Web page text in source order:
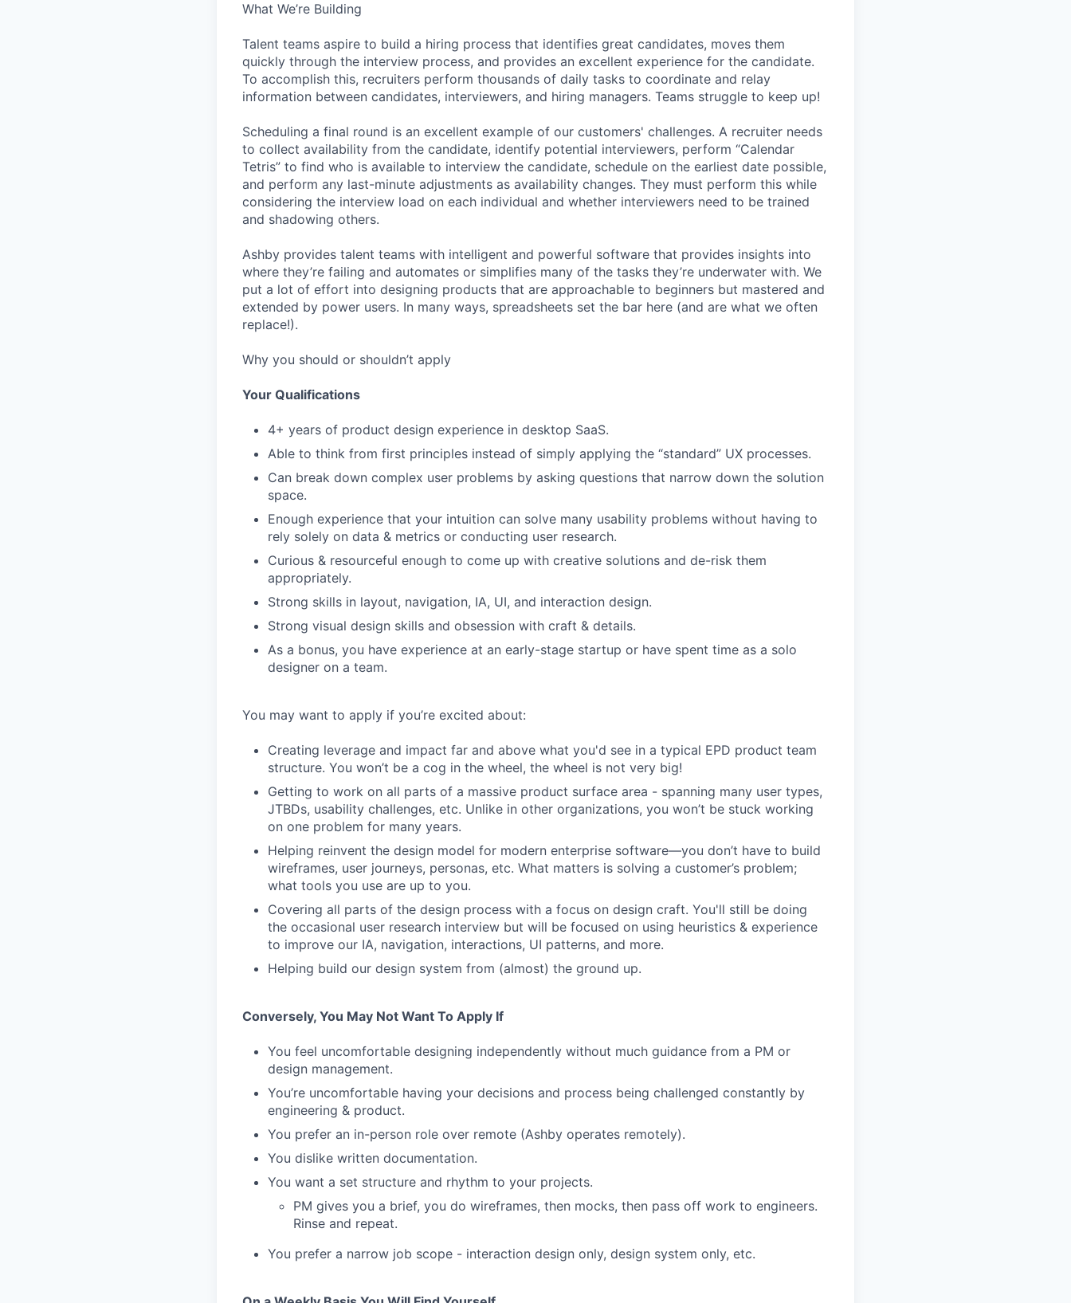
What We’re Building
Talent teams aspire to build a hiring process that identifies great candidates, moves them
quickly through the interview process, and provides an excellent experience for the candidate.
To accomplish this, recruiters perform thousands of daily tasks to coordinate and relay
information between candidates, interviewers, and hiring managers. Teams struggle to keep up!
Scheduling a final round is an excellent example of our customers' challenges. A recruiter needs
to collect availability from the candidate, identify potential interviewers, perform “Calendar
Tetris” to find who is available to interview the candidate, schedule on the earliest date possible,
and perform any last-minute adjustments as availability changes. They must perform this while
considering the interview load on each individual and whether interviewers need to be trained
and shadowing others.
Ashby provides talent teams with intelligent and powerful software that provides insights into
where they’re failing and automates or simplifies many of the tasks they’re underwater with. We
put a lot of effort into designing products that are approachable to beginners but mastered and
extended by power users. In many ways, spreadsheets set the bar here (and are what we often
replace!).
Why you should or shouldn’t apply
Your Qualifications
4+ years of product design experience in desktop SaaS.
Able to think from first principles instead of simply applying the “standard” UX processes.
Can break down complex user problems by asking questions that narrow down the solution
space.
Enough experience that your intuition can solve many usability problems without having to
rely solely on data & metrics or conducting user research.
Curious & resourceful enough to come up with creative solutions and de-risk them
appropriately.
Strong skills in layout, navigation, IA, UI, and interaction design.
Strong visual design skills and obsession with craft & details.
As a bonus, you have experience at an early-stage startup or have spent time as a solo
designer on a team.
You may want to apply if you’re excited about:
Creating leverage and impact far and above what you'd see in a typical EPD product team
structure. You won’t be a cog in the wheel, the wheel is not very big!
Getting to work on all parts of a massive product surface area - spanning many user types,
JTBDs, usability challenges, etc. Unlike in other organizations, you won’t be stuck working
on one problem for many years.
Helping reinvent the design model for modern enterprise software—you don’t have to build
wireframes, user journeys, personas, etc. What matters is solving a customer’s problem;
what tools you use are up to you.
Covering all parts of the design process with a focus on design craft. You'll still be doing
the occasional user research interview but will be focused on using heuristics & experience
to improve our IA, navigation, interactions, UI patterns, and more.
Helping build our design system from (almost) the ground up.
Conversely, You May Not Want To Apply If
You feel uncomfortable designing independently without much guidance from a PM or
design management.
You’re uncomfortable having your decisions and process being challenged constantly by
engineering & product.
You prefer an in-person role over remote (Ashby operates remotely).
You dislike written documentation.
You want a set structure and rhythm to your projects.
PM gives you a brief, you do wireframes, then mocks, then pass off work to engineers.
Rinse and repeat.
You prefer a narrow job scope - interaction design only, design system only, etc.